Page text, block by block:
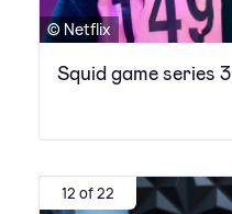
© Netflix
Squid game series 3
12 of 22